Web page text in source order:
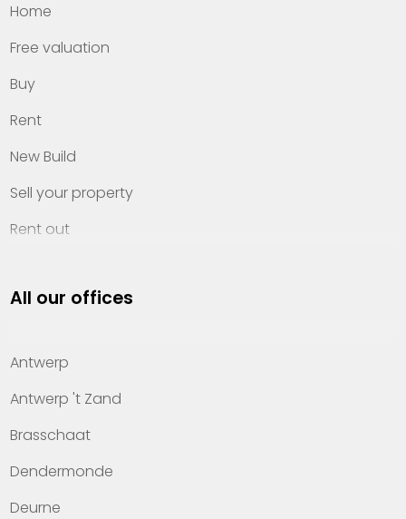
Home
Free valuation
Buy
Rent
New Build
Sell your property
Rent out
Property management
Offices
Contact
All our offices
Antwerp
Antwerp 't Zand
Brasschaat
Dendermonde
Deurne